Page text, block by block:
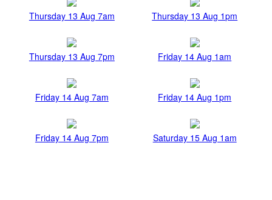
Thursday 13 Aug 7am Thursday 13 Aug 1pm
Thursday 13 Aug 7pm Friday 14 Aug 1am
Friday 14 Aug 7am Friday 14 Aug 1pm
Friday 14 Aug 7pm Saturday 15 Aug 1am